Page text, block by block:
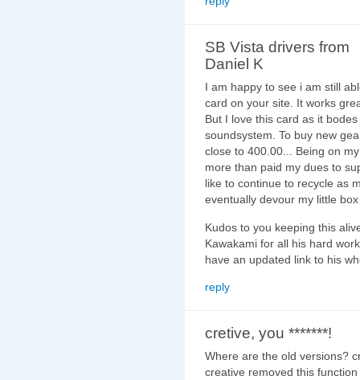
SB Vista drivers from
Daniel K
I am happy to see i am still
card on your site. It works
But I love this card as it
soundsystem. To buy new
close to 400.00... Being on
more than paid my dues to
like to continue to recycle as
eventually devour my little
Kudos to you keeping this
Kawakami for all his hard
have an updated link to his
reply
cretive, you *******!
Where are the old versions?
creative removed this